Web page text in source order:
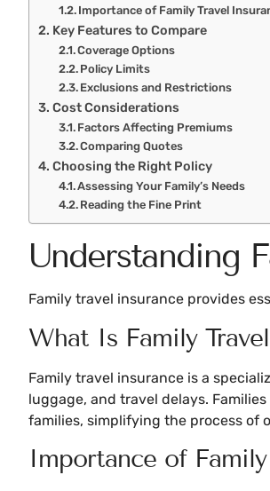
Importance of Family Travel
Key Features to Compare
Coverage Options
Policy Limits
Exclusions and Restrictions
Cost Considerations
Factors Affecting Premiums
Comparing Quotes
Choosing the Right Policy
Assessing Your Family’s Needs
Reading the Fine Print
Understanding
Family travel insurance provides
What Is Family
Family travel insurance is a
luggage, and travel delays.
families, simplifying the process of
Importance of